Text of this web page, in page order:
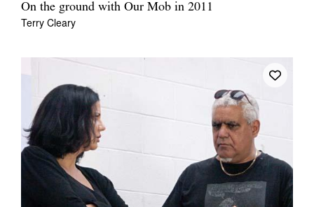
On the ground with Our Mob in 2011
Terry Cleary